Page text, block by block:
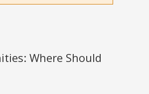
Where Should